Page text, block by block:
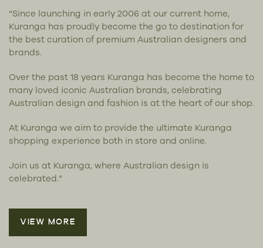
“Since launching in early 2006 at our current home,
Kuranga has proudly become the go to destination for
the best curation of premium Australian designers and
brands.
Over the past 18 years Kuranga has become the home to
many loved iconic Australian brands, celebrating
Australian design and fashion is at the heart of our shop.
At Kuranga we aim to provide the ultimate Kuranga
shopping experience both in store and online.
Join us at Kuranga, where Australian design is
celebrated.”
VIEW MORE